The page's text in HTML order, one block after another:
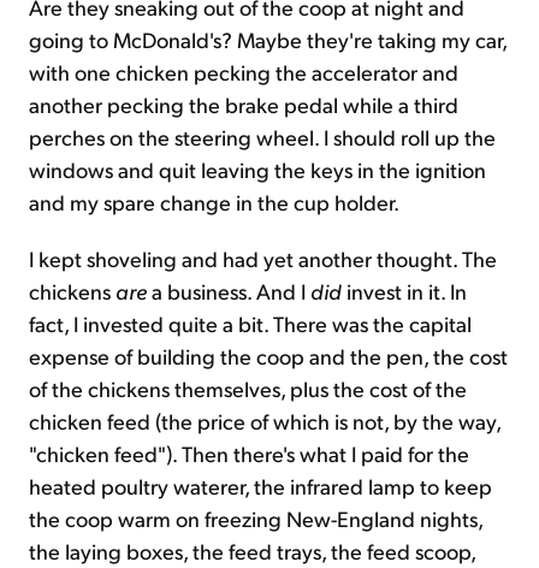
Are they sneaking out of the coop at night and
going to McDonald's? Maybe they're taking my car,
with one chicken pecking the accelerator and
another pecking the brake pedal while a third
perches on the steering wheel. I should roll up the
windows and quit leaving the keys in the ignition
and my spare change in the cup holder.
I kept shoveling and had yet another thought. The
chickens area business. And I did invest in it. In
fact, I invested quite a bit. There was the capital
expense of building the coop and the pen, the cost
of the chickens themselves, plus the cost of the
chicken feed (the price of which is not, by the way,
"chicken feed"). Then there's what I paid for the
heated poultry waterer, the infrared lamp to keep
the coop warm on freezing New-England nights,
the laying boxes, the feed trays, the feed scoop,